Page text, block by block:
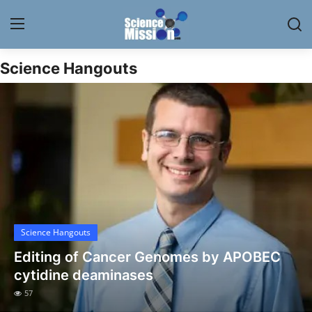
Login
News
Research
Science Hangouts
My Lab
Science Hangouts
Science Hangouts
Editing of Cancer Genomes by APOBEC
cytidine deaminases
57